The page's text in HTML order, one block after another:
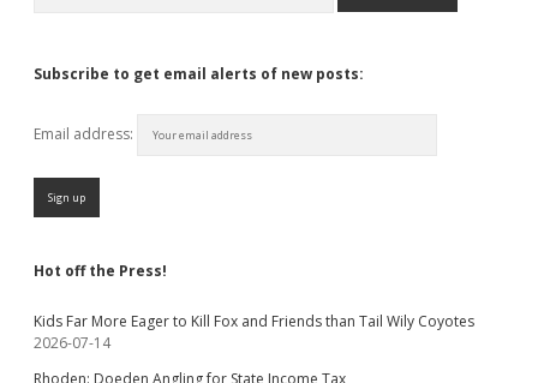
Subscribe to get email alerts of new posts:
Email address:
Hot off the Press!
Kids Far More Eager to Kill Fox and Friends than Tail Wily Coyotes
2026-07-14
Rhoden: Doeden Angling for State Income Tax